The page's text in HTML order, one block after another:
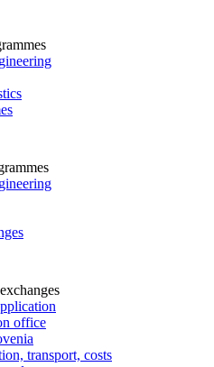
office
transport, costs